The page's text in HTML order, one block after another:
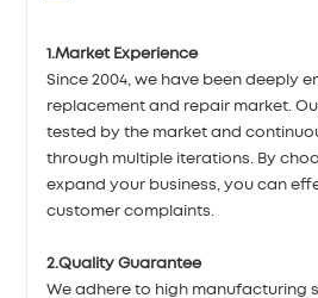
1.Market Experience
Since 2004, we have been deeply
replacement and repair market.
tested by the market and
through multiple iterations. By
expand your business, you can
customer complaints.
2.Quality Guarantee
We adhere to high manufacturing